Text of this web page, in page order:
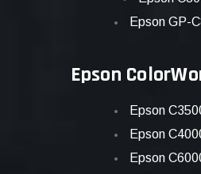
Epson GP-
Epson
Epson
Epson
Epson